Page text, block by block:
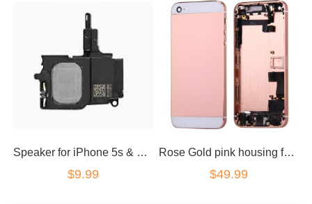
Speaker for iPhone 5s & 5se loud speaker ringer
$9.99
Rose Gold pink housing for iPhone 5se NO LOGOS
$49.99